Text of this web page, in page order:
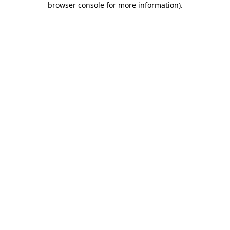
browser console for more information).